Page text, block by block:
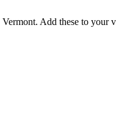
Vermont. Add these to your